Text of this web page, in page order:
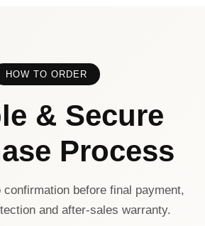
HOW TO ORDER
& Secure
Process
before final payment,
and after-sales warranty.